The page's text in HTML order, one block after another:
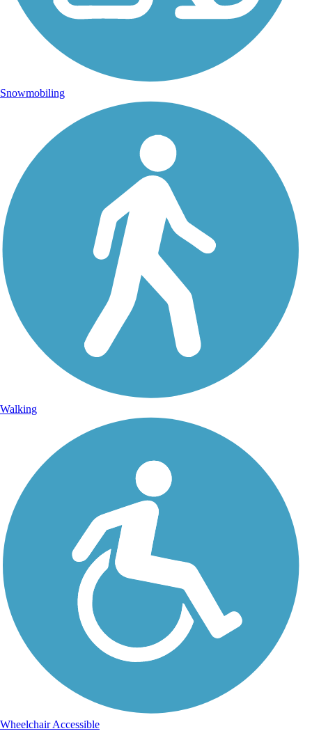
Snowmobiling
Walking
Wheelchair Accessible